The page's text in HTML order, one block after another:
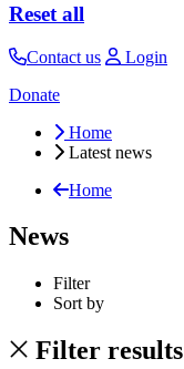
Reset all
Contact us
Login
Donate
Home
Latest news
Home
News
Filter
Sort by
Filter results